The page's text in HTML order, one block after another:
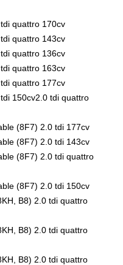
quattro 170cv
quattro 143cv
quattro 136cv
quattro 163cv
quattro 177cv
150cv2.0 tdi quattro
(8F7) 2.0 tdi 177cv
(8F7) 2.0 tdi 143cv
(8F7) 2.0 tdi quattro
(8F7) 2.0 tdi 150cv
B8) 2.0 tdi quattro
B8) 2.0 tdi quattro
B8) 2.0 tdi quattro